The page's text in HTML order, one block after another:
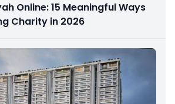
Online: 15 Meaningful Ways
Charity in 2026